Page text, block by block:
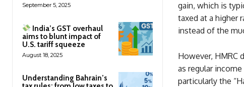
September 5, 2025
India’s GST overhaul
aims to blunt impact of
U.S. tariff squeeze
August 18, 2025
Understanding Bahrain’s
gain, which is
taxed at a higher
instead of the
However, HMRC
as regular
particularly the